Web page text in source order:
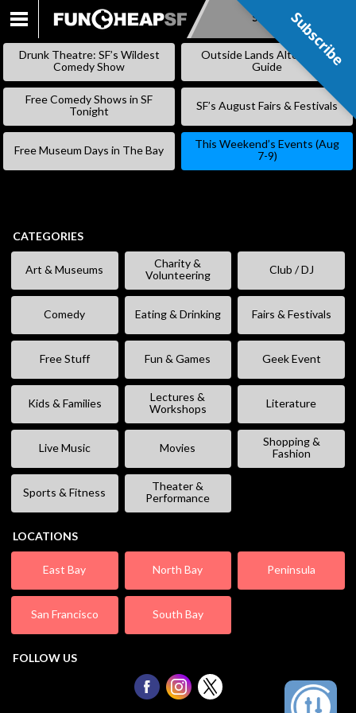
SKIP
Subscribe
Drunk Theatre: SF’s Wildest
Comedy Show
Outside Lands Alternative
Guide
Free Comedy Shows in SF
Tonight
SF’s August Fairs & Festivals
Free Museum Days in The Bay
This Weekend’s Events (Aug
7-9)
CATEGORIES
Art & Museums
Charity &
Volunteering
Club / DJ
Comedy Eating & Drinking Fairs & Festivals
Free Stuff Fun & Games Geek Event
Kids & Families
Lectures &
Workshops
Literature
Live Music Movies
Shopping &
Fashion
Sports & Fitness
Theater &
Performance
LOCATIONS
East Bay North Bay Peninsula
San Francisco South Bay
FOLLOW US
Subscribe